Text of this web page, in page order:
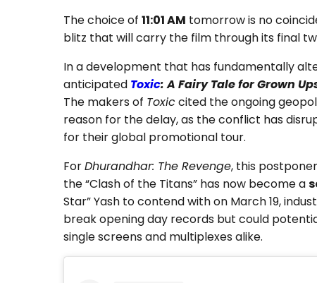
The choice of 11:01 AM tomorrow is no
blitz that will carry the film through its final
In a development that has fundamentally
anticipated Toxic: A Fairy Tale for Grown
The makers of Toxiccited the ongoing
reason for the delay, as the conflict has
for their global promotional tour.
ForDhurandhar: The Revenge, this
the “Clash of the Titans” has now become a
Star” Yash to contend with on March 19,
break opening day records but could
single screens and multiplexes alike.